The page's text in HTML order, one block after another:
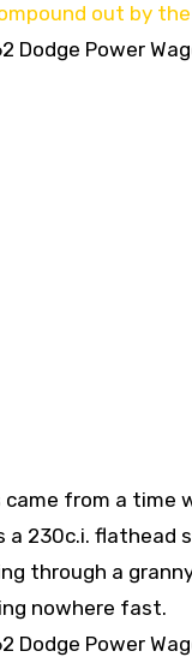
out by the
came from a
a 230c.i.
through a
nowhere fast.